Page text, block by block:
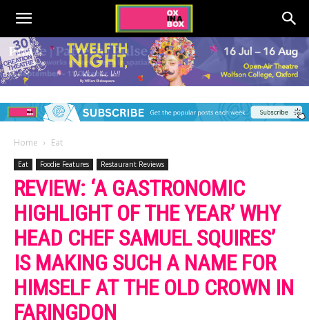
Home Eat
Eat Foodie Features Restaurant Reviews
REVIEW: ‘A GASTRONOMIC
HIGHLIGHT OF THE YEAR’ WHY
HEAD CHEF SAMUEL SQUIRES’
IS MAKING SUCH A NAME FOR
HIMSELF AT THE OLD CROWN IN
FARINGDON